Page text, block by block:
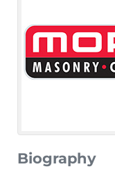
Biography